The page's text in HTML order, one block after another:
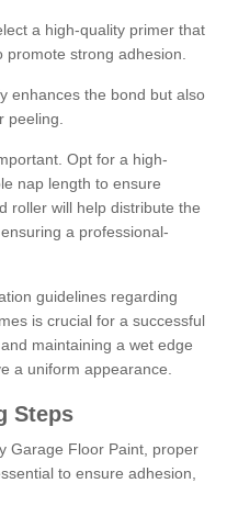
a high-quality primer that
promote strong adhesion.
enhances the bond but also
peeling.
Opt for a high-
nap length to ensure
roller will help distribute the
a professional-
guidelines regarding
is crucial for a successful
maintaining a wet edge
a uniform appearance.
Steps
Garage Floor Paint, proper
to ensure adhesion,